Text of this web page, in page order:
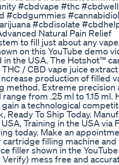
#cbdvape #thc
#cbdgummies
#cbdisolate
Natural Pain Relief
to fill just about any
on this YouTube demo
the USA. The Hotshot™
/ CBD vape juice
production of filled
method. Extreme precision
from .25 ml to 1.15
a technological
Ready To Ship Today.
Training in the USA via
today. Make an
cartridge filling machine
filler shown in the
mess free and